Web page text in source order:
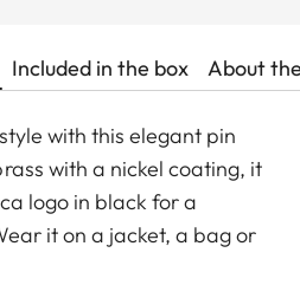
Included in the box About
with this elegant pin
with a nickel coating, it
logo in black for a
it on a jacket, a bag or